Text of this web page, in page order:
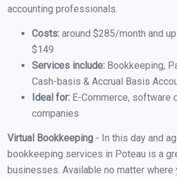
accounting professionals.
Costs: around $285/month and
$149
Services include: Bookkeeping,
Cash-basis & Accrual Basis
Ideal for: E-Commerce, software
companies
Virtual Bookkeeping - In this day and
bookkeeping services in Poteau is a
businesses. Available no matter where